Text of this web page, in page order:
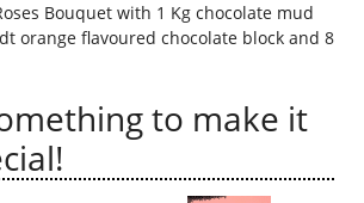
Bouquet with 1 Kg chocolate mud
orange flavoured chocolate block and 8
to make it